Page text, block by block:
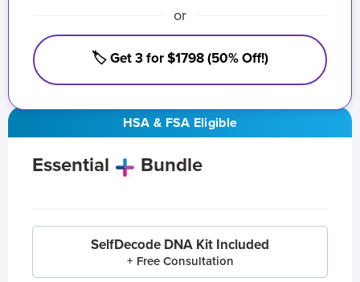
HSA & FSA Eligible
Essential Bundle
SelfDecode DNA Kit Included
+ Free Consultation
or
🏷️ Get 3 for $1798 (50% Off!)